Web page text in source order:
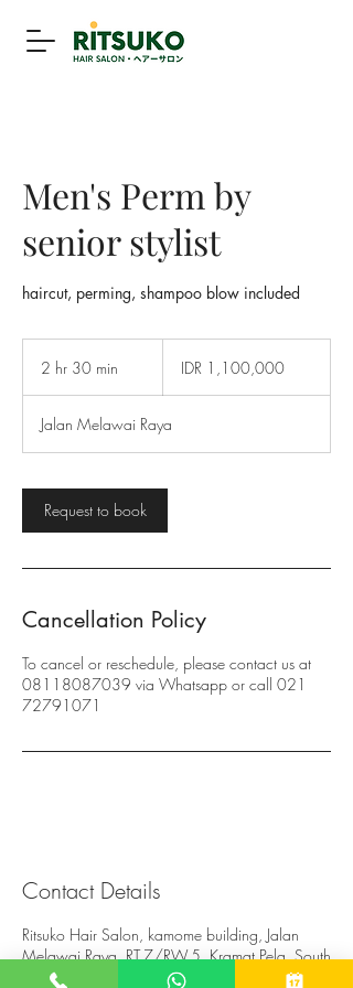
Men's Perm by
senior stylist
haircut, perming, shampoo blow included
2 hr 30 min
3
0
i
n
rupiahs
IDR 1,100,000
Jalan Melawai Raya
Request to book
Cancellation Policy
To cancel or reschedule, please contact us at
08118087039 via Whatsapp or call 021
72791071
Contact Details
Ritsuko Hair Salon, kamome building, Jalan
Melawai Raya, RT.7/RW.5, Kramat Pela, South
Jakarta City, Jakarta, Indonesia